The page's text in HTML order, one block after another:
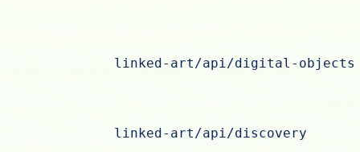
linked-art/api/digital-objects
linked-art/api/discovery